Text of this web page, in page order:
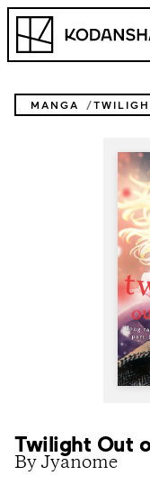
Skip
content
MANGA
Twilight Out
By Jyanome